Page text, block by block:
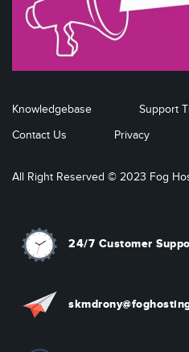
Knowledgebase
Support
Contact Us
Privacy
All Right Reserved © 2023 Fog
24/7 Customer